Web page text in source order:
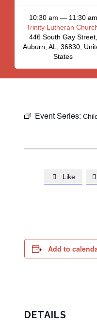
10:30 am — 11:30 am
Trinity Lutheran
446 South Gay Street,
Auburn, AL, 36830,
States
Event Series:
 Like 
Add to
DETAILS